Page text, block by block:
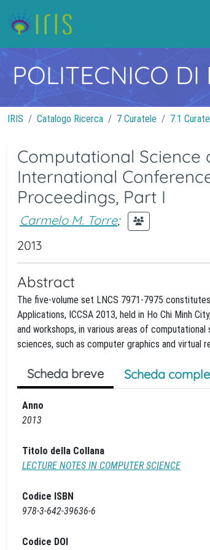
POLITECNICO
IRIS Catalogo Ricerca 7 Curatele 7.1
Computational Science
International
Proceedings, Part I
Carmelo M. Torre;
2013
Abstract
The five-volume set LNCS 7971-7975
Applications, ICCSA 2013, held in Ho Chi Minh
and workshops, in various areas of
sciences, such as computer graphics and virtual
Scheda breve Scheda
Anno
2013
Titolo della Collana
LECTURE NOTES IN COMPUTER SCIENCE
Codice ISBN
978-3-642-39636-6
Codice DOI